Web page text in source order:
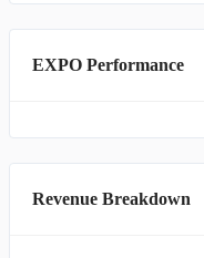
EXPO Performance
Revenue Breakdown